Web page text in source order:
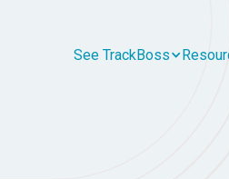
See TrackBoss